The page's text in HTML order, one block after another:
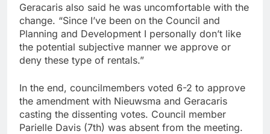
Geracaris also said he was uncomfortable with the
change. “Since I’ve been on the Council and
Planning and Development I personally don’t like
the potential subjective manner we approve or
deny these type of rentals.”
In the end, councilmembers voted 6-2 to approve
the amendment with Nieuwsma and Geracaris
casting the dissenting votes. Council member
Parielle Davis (7th) was absent from the meeting.